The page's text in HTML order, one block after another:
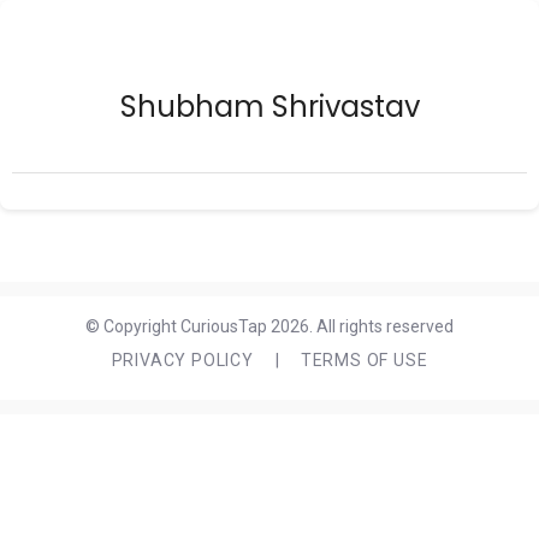
Shubham Shrivastav
© Copyright CuriousTap 2026. All rights reserved
PRIVACY POLICY
TERMS OF USE